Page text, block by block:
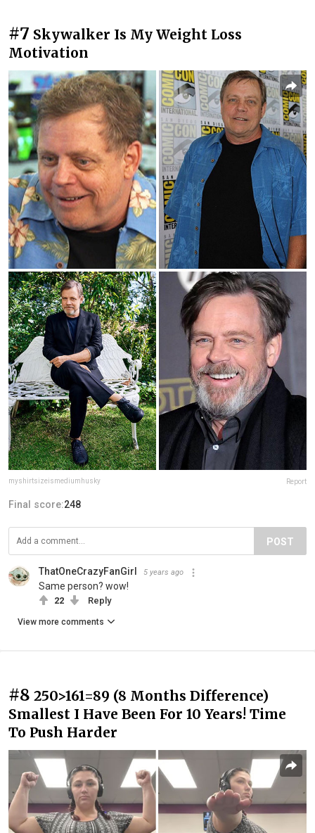
#7 Skywalker Is My Weight Loss
Motivation
myshirtsizeismediumhusky Report
Final score:248
POST
ThatOneCrazyFanGirl 5 years ago
Same person? wow!
22 Reply
View more comments
#8 250>161=89 (8 Months Difference)
Smallest I Have Been For 10 Years! Time
To Push Harder